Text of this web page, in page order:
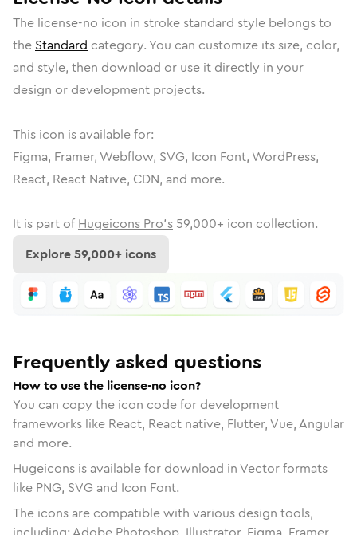
The license-no icon in stroke standard style belongs to
the Standard category. You can customize its size, color,
and style, then download or use it directly in your
design or development projects.
This icon is available for:
Figma, Framer, Webflow, SVG, Icon Font, WordPress,
React, React Native, CDN, and more.
It is part of Hugeicons Pro's 59,000+ icon collection.
Explore59,000+ icons
Frequently asked questions
How to use the license-no icon?
You can copy the icon code for development
frameworks like React, React native, Flutter, Vue, Angular
and more.
Hugeicons is available for download in Vector formats
like PNG, SVG and Icon Font.
The icons are compatible with various design tools,